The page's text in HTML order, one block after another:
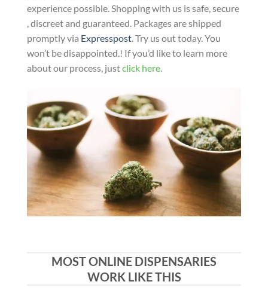
experience possible. Shopping with us is safe, secure
, discreet and guaranteed. Packages are shipped
promptly via Expresspost. Try us out today. You
won’t be disappointed.! If you’d like to learn more
about our process, justclick here.
MOST ONLINE DISPENSARIES
WORK LIKE THIS